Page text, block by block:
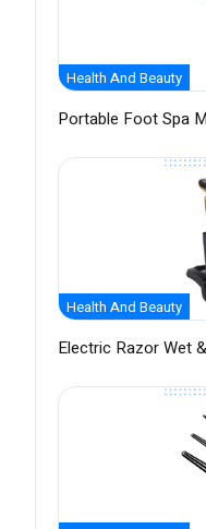
Health And Beauty
Portable Foot Spa
Health And Beauty
Electric Razor Wet